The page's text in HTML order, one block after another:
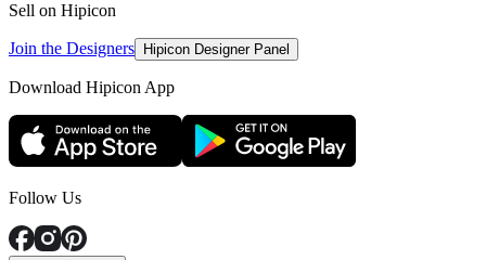
Sell on Hipicon
Join the Designers Hipicon Designer Panel
Download Hipicon App
Follow Us